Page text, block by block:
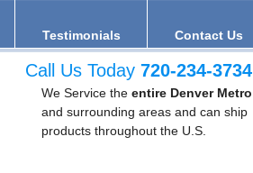
Testimonials Contact Us
Call Us Today 720-234-3734
We Service the entire Denver Metro
and surrounding areas and can ship
products throughout the U.S.